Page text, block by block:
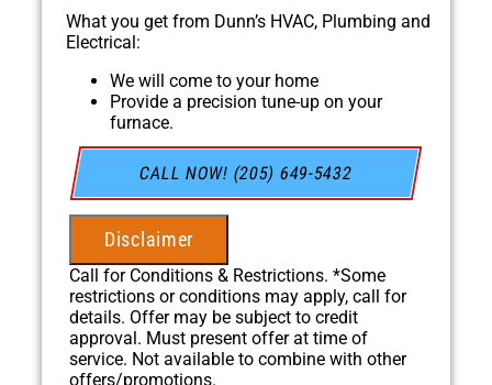
What you get from Dunn’s HVAC, Plumbing and
Electrical:
We will come to your home
Provide a precision tune-up on your
furnace.
In April, for every HVAC Tune-up we
complete, we'll plant a tree through our
partnership with One Tree Planted!
100% satisfaction guaranteed
NO service call fees. NO dispatch fees.
CALL NOW! (205) 649-5432
Disclaimer
Call for Conditions & Restrictions. *Some
restrictions or conditions may apply, call for
details. Offer may be subject to credit
approval. Must present offer at time of
service. Not available to combine with other
offers/promotions.